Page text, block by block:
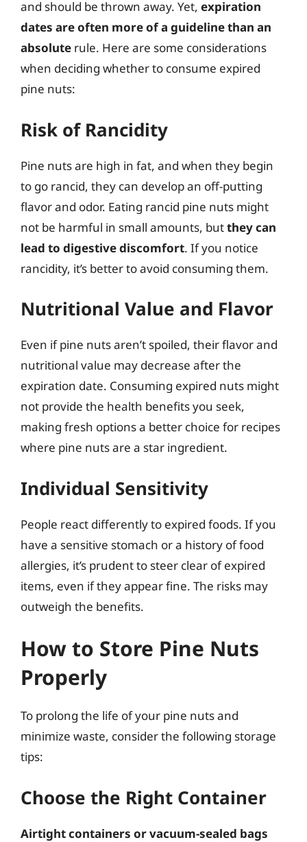
and should be thrown away. Yet, expiration
dates are often more of a guideline than an
absolute rule. Here are some considerations
when deciding whether to consume expired
pine nuts:
Risk of Rancidity
Pine nuts are high in fat, and when they begin
to go rancid, they can develop an off-putting
flavor and odor. Eating rancid pine nuts might
not be harmful in small amounts, butthey can
lead to digestive discomfort. If you notice
rancidity, it’s better to avoid consuming them.
Nutritional Value and Flavor
Even if pine nuts aren’t spoiled, their flavor and
nutritional value may decrease after the
expiration date. Consuming expired nuts might
not provide the health benefits you seek,
making fresh options a better choice for recipes
where pine nuts are a star ingredient.
Individual Sensitivity
People react differently to expired foods. If you
have a sensitive stomach or a history of food
allergies, it’s prudent to steer clear of expired
items, even if they appear fine. The risks may
outweigh the benefits.
How to Store Pine Nuts
Properly
To prolong the life of your pine nuts and
minimize waste, consider the following storage
tips:
Choose the Right Container
Airtight containers or vacuum-sealed bags